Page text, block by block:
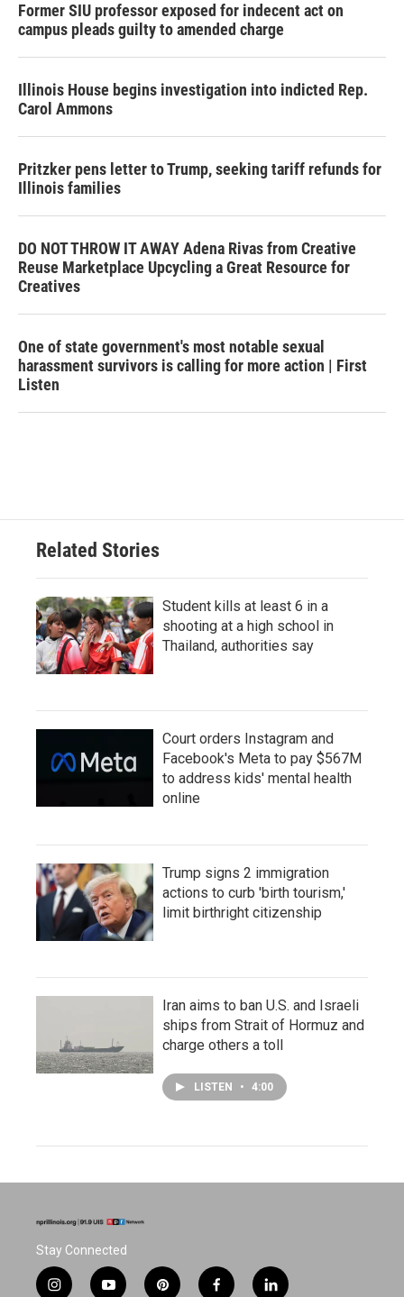
Former SIU professor exposed for indecent act on
campus pleads guilty to amended charge
Illinois House begins investigation into indicted Rep.
Carol Ammons
Pritzker pens letter to Trump, seeking tariff refunds for
Illinois families
DO NOT THROW IT AWAY Adena Rivas from Creative
Reuse Marketplace Upcycling a Great Resource for
Creatives
One of state government's most notable sexual
harassment survivors is calling for more action | First
Listen
Related Stories
Student kills at least 6 in a
shooting at a high school in
Thailand, authorities say
Court orders Instagram and
Facebook's Meta to pay $567M
to address kids' mental health
online
Trump signs 2 immigration
actions to curb 'birth tourism,'
limit birthright citizenship
Iran aims to ban U.S. and Israeli
ships from Strait of Hormuz and
charge others a toll
LISTEN • 4:00
Stay Connected
i
y
p
f
l